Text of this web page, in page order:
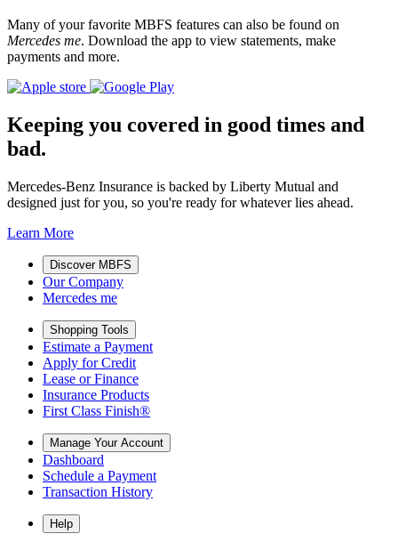
Many of your favorite MBFS features can also be found on
Mercedes me. Download the app to view statements, make
payments and more.
Keeping you covered in good times and
bad.
Mercedes-Benz Insurance is backed by Liberty Mutual and
designed just for you, so you're ready for whatever lies ahead.
Learn More
Discover MBFS
Our Company
Mercedes me
Shopping Tools
Estimate a Payment
Apply for Credit
Lease or Finance
Insurance Products
First Class Finish®
Manage Your Account
Dashboard
Schedule a Payment
Transaction History
Help